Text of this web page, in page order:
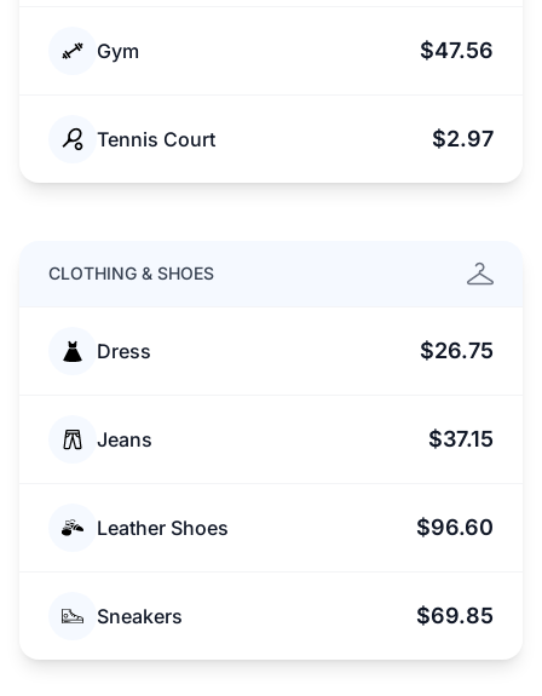
Gym $47.56
Tennis Court $2.97
CLOTHING & SHOES
Dress $26.75
Jeans $37.15
Leather Shoes $96.60
Sneakers $69.85